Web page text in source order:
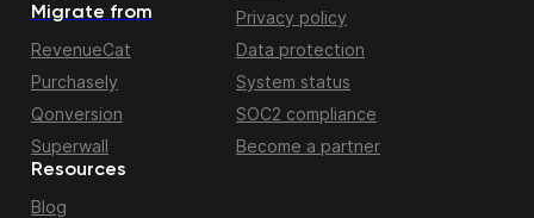
Migrate from
RevenueCat
Purchasely
Qonversion
Superwall
Resources
Blog
Privacy policy
Data protection
System status
SOC2 compliance
Become a partner